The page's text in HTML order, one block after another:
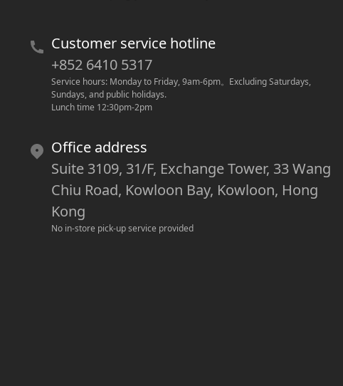
Customer service hotline
+852 6410 5317
Service hours: Monday to Friday, 9am-6pm。 Excluding Saturdays,
Sundays, and public holidays.
Lunch time 12:30pm-2pm
Office address
Suite 3109, 31/F, Exchange Tower, 33 Wang
Chiu Road, Kowloon Bay, Kowloon, Hong
Kong
No in-store pick-up service provided